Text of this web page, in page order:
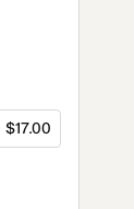
$17.00